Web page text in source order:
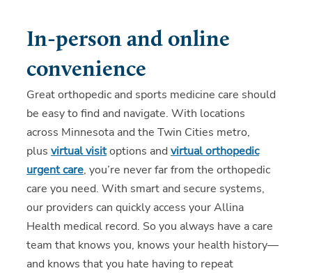
In-person and online
convenience
Great orthopedic and sports medicine care should
be easy to find and navigate. With locations
across Minnesota and the Twin Cities metro,
plus virtual visitoptions and virtual orthopedic
urgent care, you’re never far from the orthopedic
care you need. With smart and secure systems,
our providers can quickly access your Allina
Health medical record. So you always have a care
team that knows you, knows your health history—
and knows that you hate having to repeat